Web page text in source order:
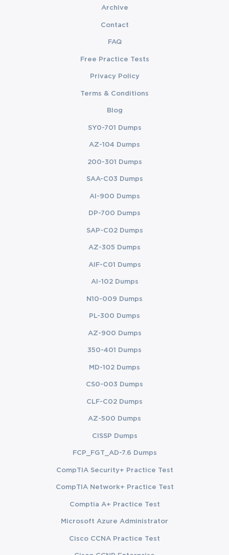
Archive
Contact
FAQ
Free Practice Tests
Privacy Policy
Terms & Conditions
Blog
SY0-701 Dumps
AZ-104 Dumps
200-301 Dumps
SAA-C03 Dumps
AI-900 Dumps
DP-700 Dumps
SAP-C02 Dumps
AZ-305 Dumps
AIF-C01 Dumps
AI-102 Dumps
N10-009 Dumps
PL-300 Dumps
AZ-900 Dumps
350-401 Dumps
MD-102 Dumps
CS0-003 Dumps
CLF-C02 Dumps
AZ-500 Dumps
CISSP Dumps
FCP_FGT_AD-7.6 Dumps
CompTIA Security+ Practice Test
CompTIA Network+ Practice Test
Comptia A+ Practice Test
Microsoft Azure Administrator
Cisco CCNA Practice Test